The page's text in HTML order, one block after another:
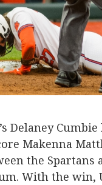
Delaney
Makenna
the Spartans
With the win,